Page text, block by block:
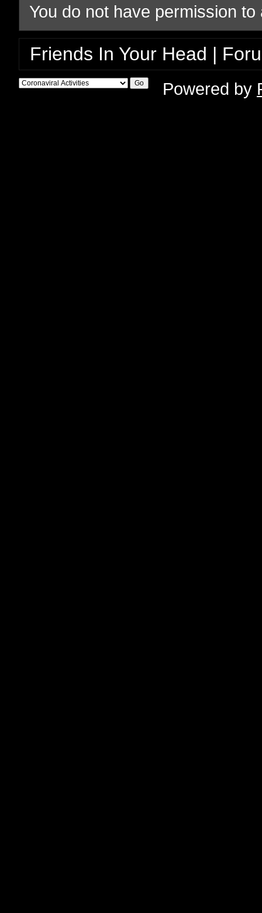
You do not have permission
Friends In Your Head |
Powered by